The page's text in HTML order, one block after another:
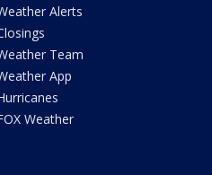
Alerts
Team
App
Weather